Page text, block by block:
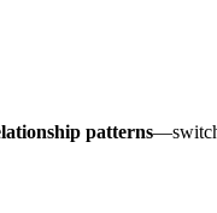
patterns